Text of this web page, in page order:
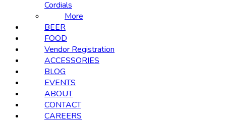
Cordials
More
BEER
FOOD
Vendor Registration
ACCESSORIES
BLOG
EVENTS
ABOUT
CONTACT
CAREERS